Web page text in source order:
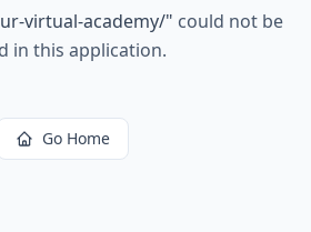
virtual-academy/" could not be
in this application.
Go Home